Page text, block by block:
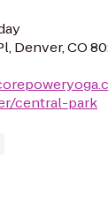
Denver, CO
central-park